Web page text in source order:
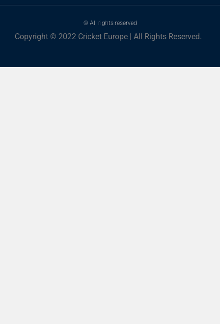
© All rights reserved
Copyright © 2022 Cricket Europe | All Rights Reserved.